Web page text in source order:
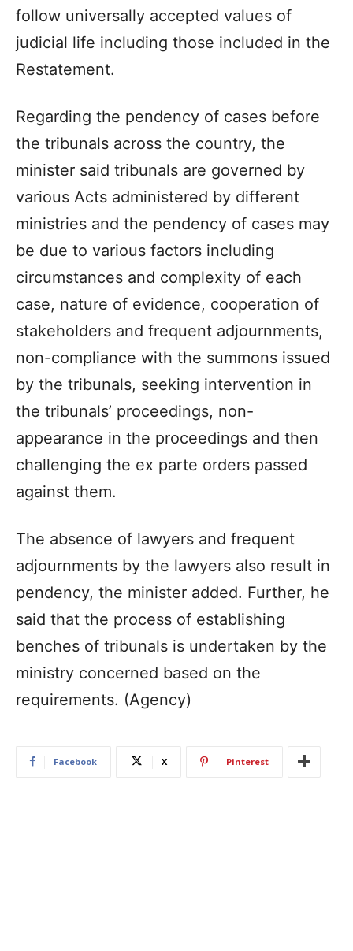
follow universally accepted values of
judicial life including those included in the
Restatement.
Regarding the pendency of cases before
the tribunals across the country, the
minister said tribunals are governed by
various Acts administered by different
ministries and the pendency of cases may
be due to various factors including
circumstances and complexity of each
case, nature of evidence, cooperation of
stakeholders and frequent adjournments,
non-compliance with the summons issued
by the tribunals, seeking intervention in
the tribunals’ proceedings, non-
appearance in the proceedings and then
challenging the ex parte orders passed
against them.
The absence of lawyers and frequent
adjournments by the lawyers also result in
pendency, the minister added. Further, he
said that the process of establishing
benches of tribunals is undertaken by the
ministry concerned based on the
requirements. (Agency)
Facebook X Pinterest